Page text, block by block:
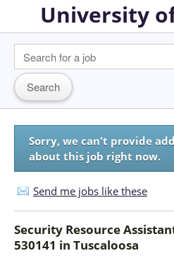
University
Sorry, we can't provide
about this job right now.
Send me jobs like these
Security Resource
530141 in Tuscaloosa